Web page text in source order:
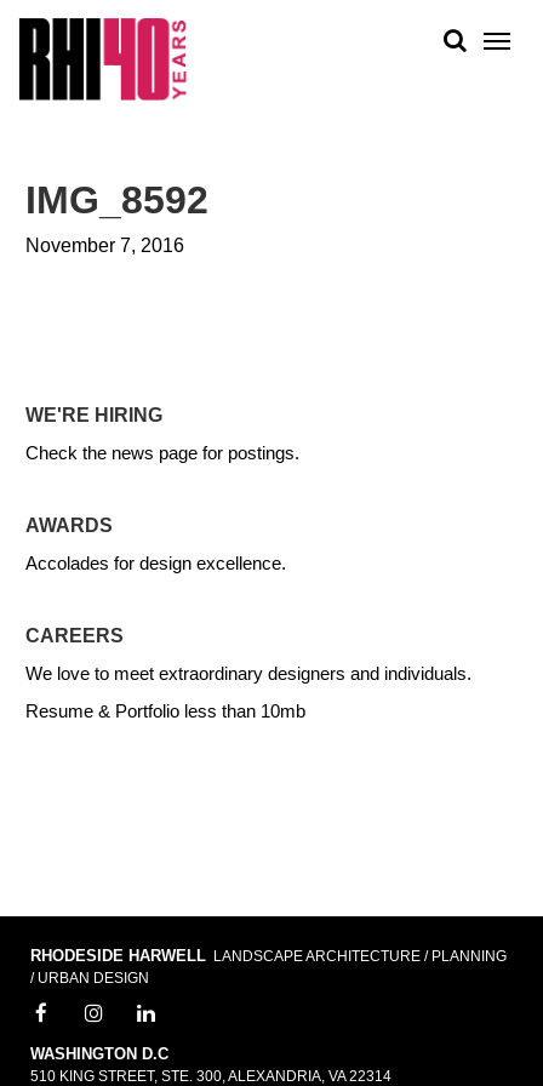
PEOPLE
IMG_8592
November 7, 2016
WE'RE HIRING
Check the news page for postings.
AWARDS
Accolades for design excellence.
CAREERS
We love to meet extraordinary designers and individuals.
Resume & Portfolio less than 10mb
RHODESIDE HARWELL LANDSCAPE ARCHITECTURE / PLANNING
/ URBAN DESIGN
WASHINGTON D.C
510 KING STREET, STE. 300, ALEXANDRIA, VA 22314
&